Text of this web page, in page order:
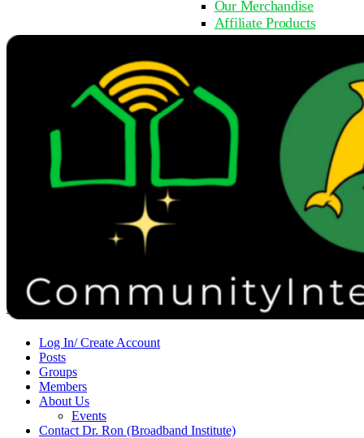
Our Merchandise
Affiliate Products
Resources
FAQ
Get Involved
Surveys
Submit Event
Upcoming Events
Past Events
Sign in Sign up
Log In/ Create Account
Posts
Groups
Members
About Us
Events
Contact Dr. Ron (Broadband Institute)